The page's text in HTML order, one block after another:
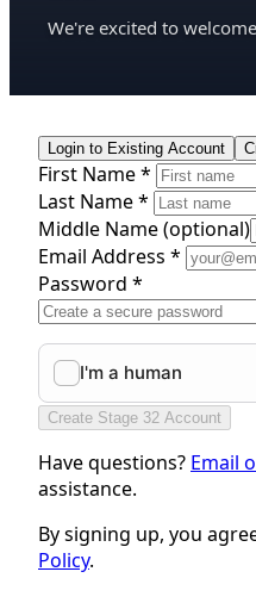
We're excited to
Login to Existing Account
First Name *
Last Name *
Middle Name(optional)
Email Address *
Password *
Create Stage 32 Account
Have questions? Email
assistance.
By signing up, you
Policy.